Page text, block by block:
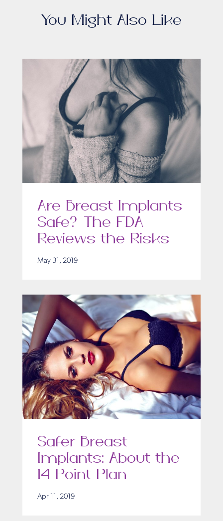
You Might Also Like
Are Breast Implants
Safe? The FDA
Reviews the Risks
May 31, 2019
Safer Breast
Implants: About the
14 Point Plan
Apr 11, 2019